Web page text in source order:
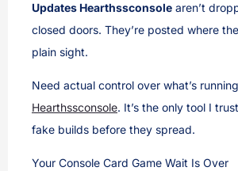
Updates Hearthssconsole aren’t
closed doors. They’re posted where
plain sight.
Need actual control over what’s
Hearthssconsole. It’s the only tool I
fake builds before they spread.
Your Console Card Game Wait Is Over